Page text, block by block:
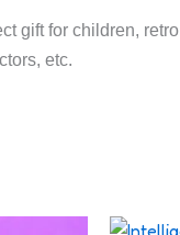
gift for children,
etc.